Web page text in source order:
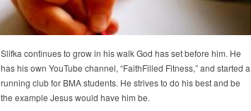
Slifka continues to grow in his walk God has set before him. He
has his own YouTube channel, “FaithFilled Fitness,” and started a
running club for BMA students. He strives to do his best and be
the example Jesus would have him be.